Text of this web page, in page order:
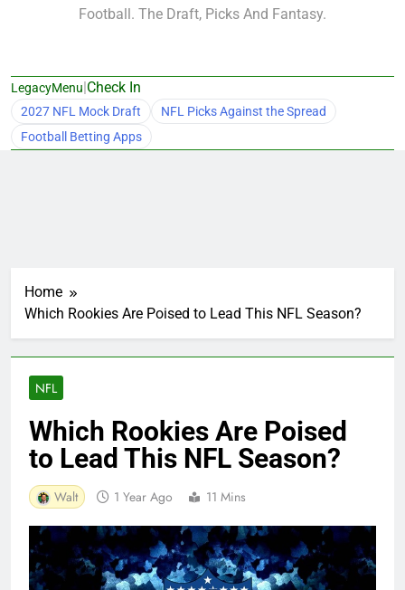
Football. The Draft, Picks And Fantasy.
LegacyMenu|Check In
2027 NFL Mock Draft
NFL Picks Against the Spread
Football Betting Apps
Home
Which Rookies Are Poised to Lead This NFL Season?
NFL
Which Rookies Are Poised
to Lead This NFL Season?
Walt 1 Year Ago 11 Mins